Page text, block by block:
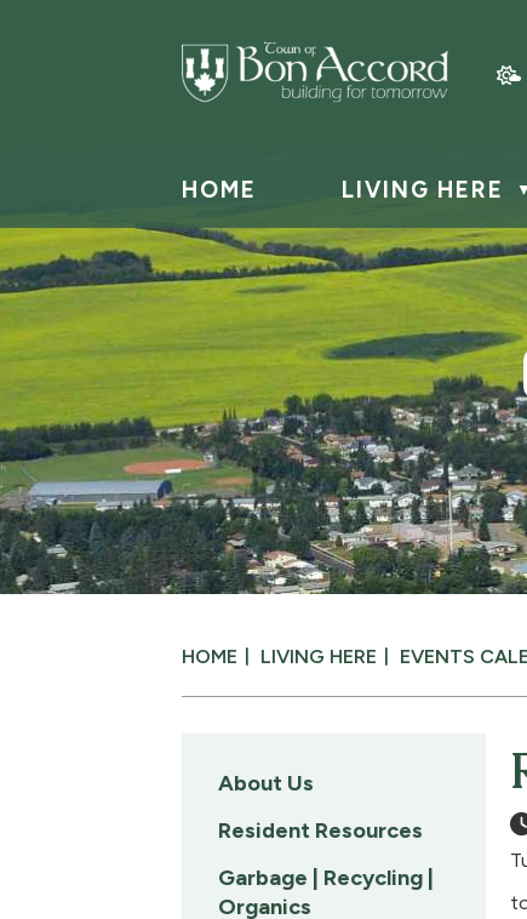
HOME LIVING HERE ▼
HOME LIVING HERE EVENTS
About Us
Resident Resources
Garbage | Recycling |
Organics